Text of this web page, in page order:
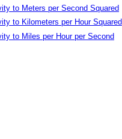
to Meters per Second Squared
to Kilometers per Hour Squared
to Miles per Hour per Second